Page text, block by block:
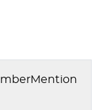
Mention